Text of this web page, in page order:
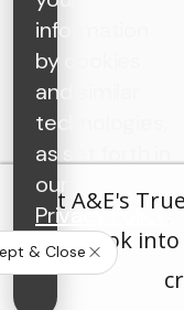
Get A&E's
deep look
information
by cookies
and similar
technologies,
as set forth in
our
Privacy Policy.
& Close